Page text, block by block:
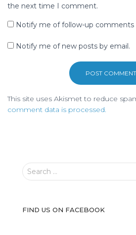
the next time I comment.
Notify me of follow-up comments
Notify me of new posts by email.
This site uses Akismet to reduce
comment data is processed.
S
c
Search …
FIND US ON FACEBOOK